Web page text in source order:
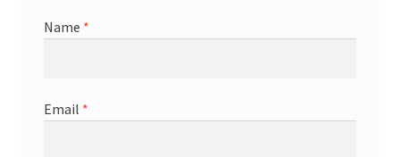
Name *
Email *